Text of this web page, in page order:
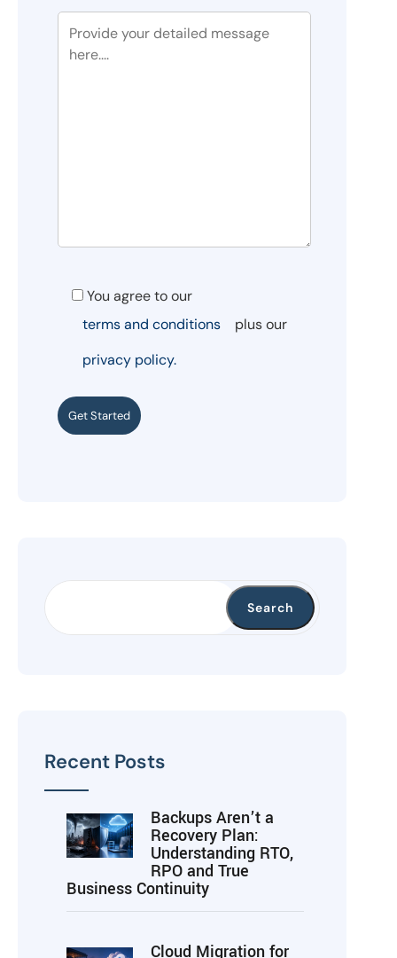
You agree to our
terms and conditions
plus our
privacy policy.
Get Started
Search
Recent Posts
Backups Aren’t a
Recovery Plan:
Understanding RTO,
RPO and True
Business Continuity
Cloud Migration for